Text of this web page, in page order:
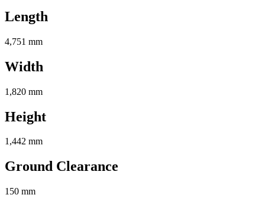
Length
4,751 mm
Width
1,820 mm
Height
1,442 mm
Ground Clearance
150 mm